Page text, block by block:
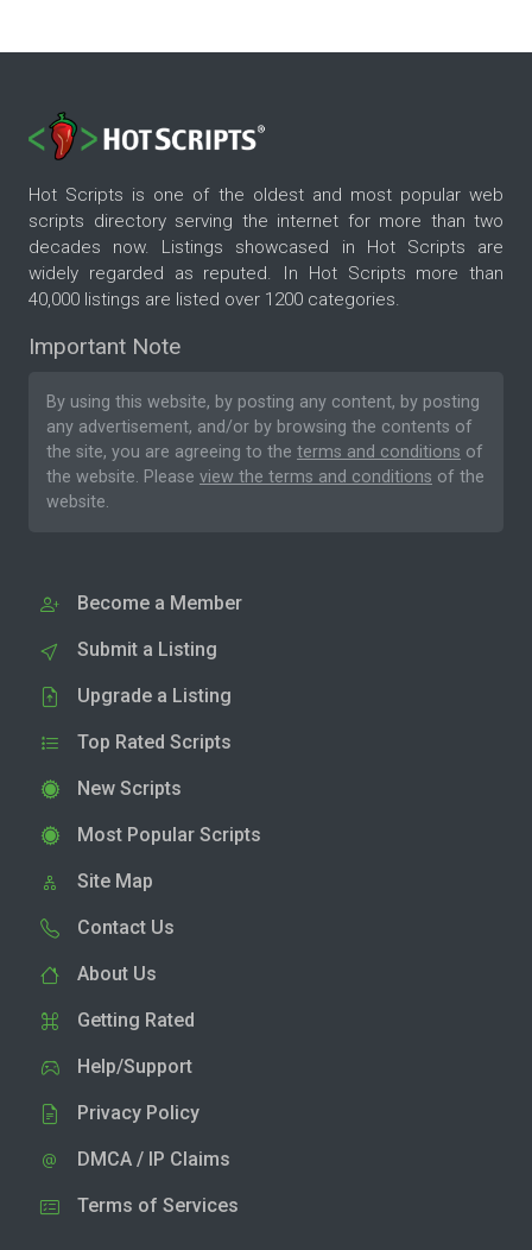
Hot Scripts is one of the oldest and most popular web
scripts directory serving the internet for more than two
decades now. Listings showcased in Hot Scripts are
widely regarded as reputed. In Hot Scripts more than
40,000 listings are listed over 1200 categories.
Important Note
By using this website, by posting any content, by posting
any advertisement, and/or by browsing the contents of
the site, you are agreeing to the terms and conditions of
the website. Please view the terms and conditions of the
website.
Become a Member
Submit a Listing
Upgrade a Listing
Top Rated Scripts
New Scripts
Most Popular Scripts
Site Map
Contact Us
About Us
Getting Rated
Help/Support
Privacy Policy
DMCA / IP Claims
Terms of Services